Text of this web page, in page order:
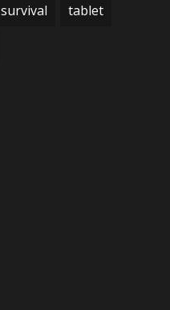
survival tablet